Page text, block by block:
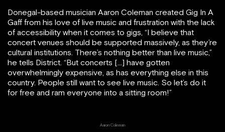
Donegal-based musician Aaron Coleman created Gig In A
Gaff from his love of live music and frustration with the lack
of accessibility when it comes to gigs, “I believe that
concert venues should be supported massively, as they’re
cultural institutions. There’s nothing better than live music,”
he tells District. “But concerts […] have gotten
overwhelmingly expensive, as has everything else in this
country. People still want to see live music. So let’s do it
for free and ram everyone into a sitting room!”
Aaron Coleman